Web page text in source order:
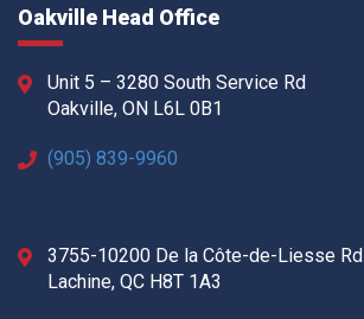
Oakville Head Office
Unit 5 – 3280 South Service Rd
Oakville, ON L6L 0B1
(905) 839-9960
3755-10200 De la Côte-de-Liesse Rd
Lachine, QC H8T 1A3